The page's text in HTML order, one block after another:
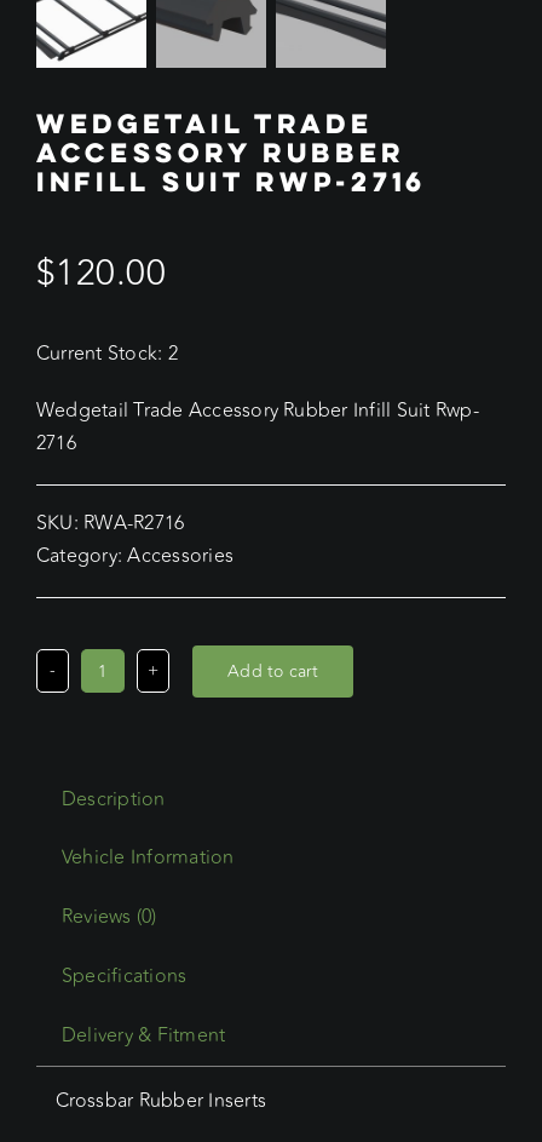
WEDGETAIL TRADE
ACCESSORY RUBBER
INFILL SUIT RWP-2716
$120.00
Current Stock: 2
Wedgetail Trade Accessory Rubber Infill Suit Rwp-
2716
SKU: RWA-R2716
Category:Accessories
Wedgetail
Infill
Suit
2716
Add to cart
Description
Reviews (0)
Specifications
Delivery & Fitment
Crossbar Rubber Inserts